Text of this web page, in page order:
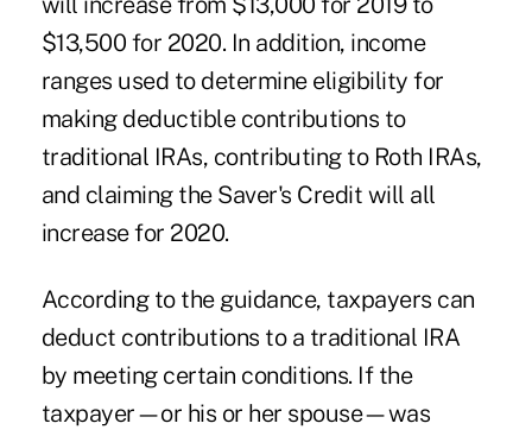
$13,500 for 2020. In addition, income
ranges used to determine eligibility for
making deductible contributions to
traditional IRAs, contributing to Roth IRAs,
and claiming the Saver's Credit will all
increase for 2020.
According to the guidance, taxpayers can
deduct contributions to a traditional IRA
by meeting certain conditions. If the
taxpayer—or his or her spouse—was